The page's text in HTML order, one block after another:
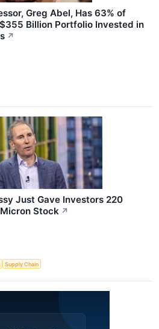
Greg Abel, Has 63% of
Billion Portfolio Invested in
↗
Just Gave Investors 220
Stock ↗
Supply Chain